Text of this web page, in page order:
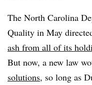
The North Carolina
Quality in May
ash from all of its
But now, a new law
solutions, so long as